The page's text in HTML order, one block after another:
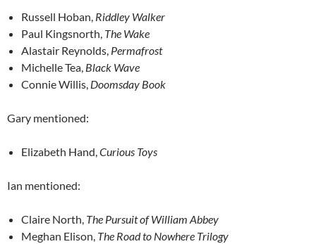
Russell Hoban, Riddley Walker
Paul Kingsnorth, The Wake
Alastair Reynolds, Permafrost
Michelle Tea, Black Wave
Connie Willis, Doomsday Book
Gary mentioned:
Elizabeth Hand,Curious Toys
Ian mentioned:
Claire North, The Pursuit of William Abbey
Meghan Elison, The Road to Nowhere Trilogy